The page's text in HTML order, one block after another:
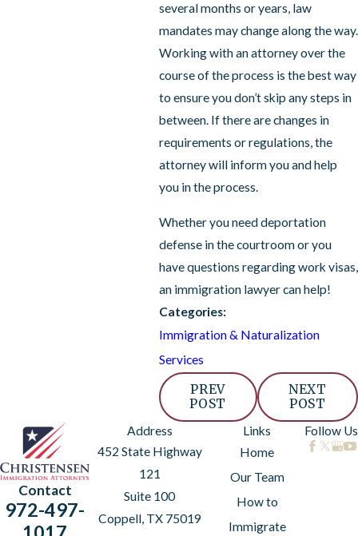
several months or years, law
mandates may change along the way.
Working with an attorney over the
course of the process is the best way
to ensure you don’t skip any steps in
between. If there are changes in
requirements or regulations, the
attorney will inform you and help
you in the process.
Whether you need deportation
defense in the courtroom or you
have questions regarding work visas,
an immigration lawyer can help!
Categories:
Immigration & Naturalization
Services
PREV
POST
NEXT
POST
Contact
972-497-
Address
452 State Highway
121
Suite 100
Coppell, TX 75019
Links
Home
Our Team
How to
Immigrate
Follow Us